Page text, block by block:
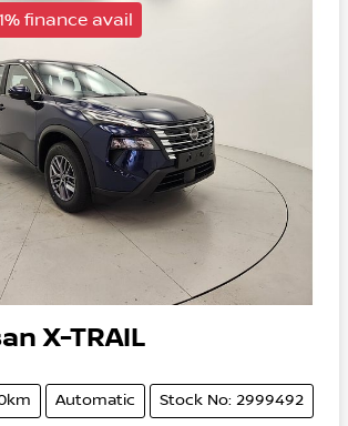
finance avail
X-TRAIL
Automatic Stock No: 2999492